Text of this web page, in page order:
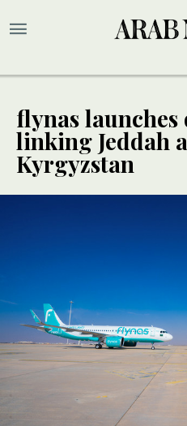
flynas
linking Jeddah
Kyrgyzstan